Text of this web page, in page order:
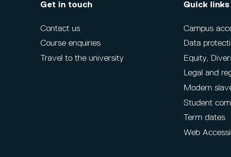
Get in touch
Contact us
Course enquiries
Travel to the university
Quick links
Campus
Data
Equity,
Legal and
Modern
Student
Term dates
Web